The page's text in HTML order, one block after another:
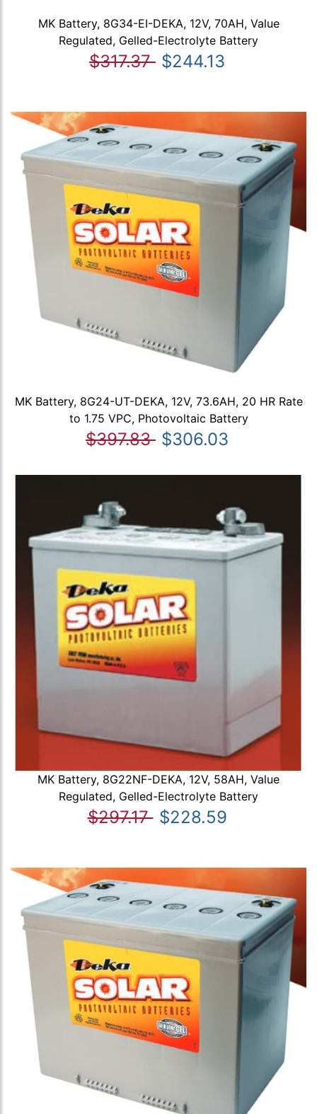
MK Battery, 8G34-EI-DEKA, 12V, 70AH, Value
Regulated, Gelled-Electrolyte Battery
$317.37 $244.13
MK Battery, 8G24-UT-DEKA, 12V, 73.6AH, 20 HR Rate
to 1.75 VPC, Photovoltaic Battery
$397.83 $306.03
MK Battery, 8G22NF-DEKA, 12V, 58AH, Value
Regulated, Gelled-Electrolyte Battery
$297.17 $228.59